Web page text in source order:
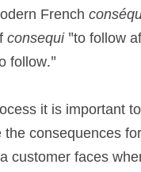
French
consequi "to follow
follow."
it is important
consequences
customer faces